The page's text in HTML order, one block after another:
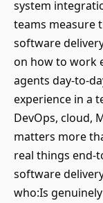
system
teams measure
software
on how to work
agents day-to-
experience in a
DevOps, cloud,
matters more
real things end-
software
who:Is